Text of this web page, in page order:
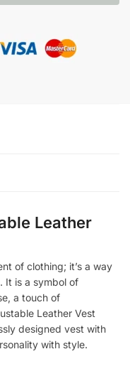
Leather
of clothing; it’s a way
It is a symbol of
a touch of
Leather Vest
designed vest with
with style.